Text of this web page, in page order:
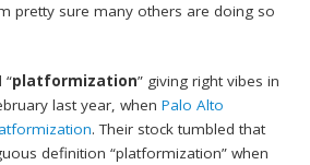
pretty sure many others are doing so
“platformization” giving right vibes in
last year, whenPalo Alto
. Their stock tumbled that
definition “platformization” when